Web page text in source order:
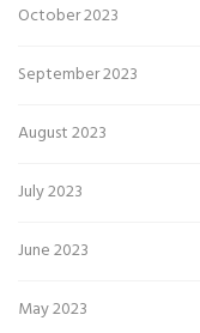
October 2023
September 2023
August 2023
July 2023
June 2023
May 2023